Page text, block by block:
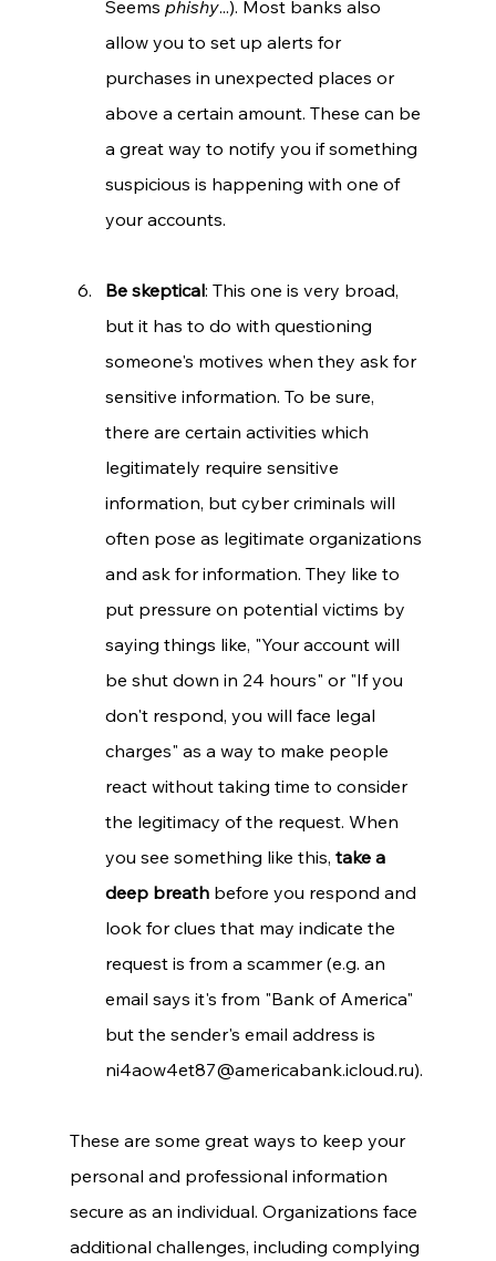
Seems phishy...). Most banks also
allow you to set up alerts for
purchases in unexpected places or
above a certain amount. These can be
a great way to notify you if something
suspicious is happening with one of
your accounts.
Be skeptical: This one is very broad,
but it has to do with questioning
someone's motives when they ask for
sensitive information. To be sure,
there are certain activities which
legitimately require sensitive
information, but cyber criminals will
often pose as legitimate organizations
and ask for information. They like to
put pressure on potential victims by
saying things like, "Your account will
be shut down in 24 hours" or "If you
don't respond, you will face legal
charges" as a way to make people
react without taking time to consider
the legitimacy of the request. When
you see something like this, take a
deep breath before you respond and
look for clues that may indicate the
request is from a scammer (e.g. an
email says it's from "Bank of America"
but the sender's email address is
ni4aow4et87@americabank.icloud.ru).
These are some great ways to keep your
personal and professional information
secure as an individual. Organizations face
additional challenges, including complying